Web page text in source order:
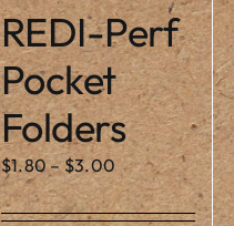
REDI-Perf
Pocket
Folders
$1.80– $3.00 Price
range: